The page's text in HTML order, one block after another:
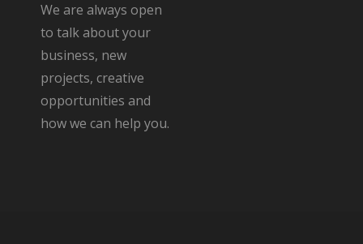
We are always open
to talk about your
business, new
projects, creative
opportunities and
how we can help you.